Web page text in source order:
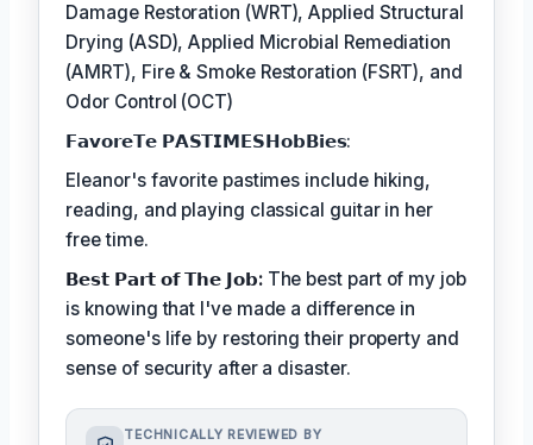
Damage Restoration (WRT), Applied Structural
Drying (ASD), Applied Microbial Remediation
(AMRT), Fire & Smoke Restoration (FSRT), and
Odor Control (OCT)
𝗙𝗮𝘃𝗼𝗿𝗲𝗧𝗲 𝗣𝗔𝗦𝗧𝗜𝗠𝗘𝗦𝗛𝗼𝗯𝗕𝗶𝗲𝘀:
Eleanor's favorite pastimes include hiking,
reading, and playing classical guitar in her
free time.
𝗕𝗲𝘀𝘁 𝗣𝗮𝗿𝘁 𝗼𝗳 𝗧𝗵𝗲 𝗝𝗼𝗯:The best part of my job
is knowing that I've made a difference in
someone's life by restoring their property and
sense of security after a disaster.
TECHNICALLY REVIEWED BY